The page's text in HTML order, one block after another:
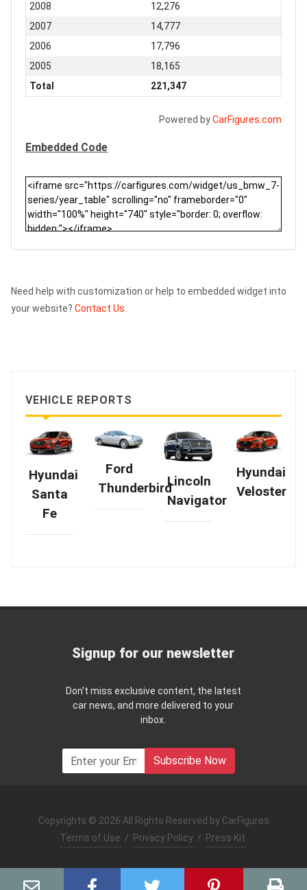
2008
12,276
2007
14,777
2006
17,796
2005
18,165
Total
221,347
Powered byCarFigures.com
Embedded Code
Need help with customization or help to embedded widget into
your website? Contact Us.
VEHICLE REPORTS
Hyundai
Santa
Fe
Ford
ThunderbirdLincoln
Navigator
Hyundai
Veloster
Signup for our newsletter
Don't miss exclusive content, the latest
car news, and more delivered to your
inbox.
Subscribe Now
Copyrights © 2026 All Rights Reserved by CarFigures
Terms of Use / Privacy Policy / Press Kit